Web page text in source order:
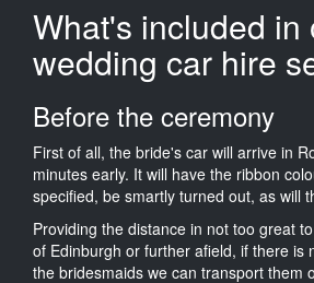
What's included in
wedding car hire
Before the ceremony
First of all, the bride's car will arrive in
minutes early. It will have the ribbon
specified, be smartly turned out, as will
Providing the distance in not too great
of Edinburgh or further afield, if there is
the bridesmaids we can transport them